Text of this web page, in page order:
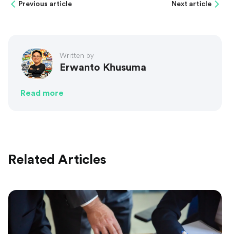
Previous article Next article
Written by
Erwanto Khusuma
Read more
Related Articles